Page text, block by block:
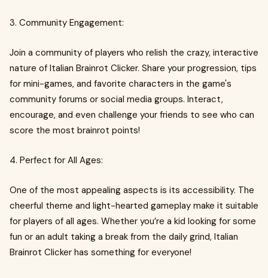
3. Community Engagement:
Join a community of players who relish the crazy, interactive
nature of Italian Brainrot Clicker. Share your progression, tips
for mini-games, and favorite characters in the game's
community forums or social media groups. Interact,
encourage, and even challenge your friends to see who can
score the most brainrot points!
4. Perfect for All Ages:
One of the most appealing aspects is its accessibility. The
cheerful theme and light-hearted gameplay make it suitable
for players of all ages. Whether you’re a kid looking for some
fun or an adult taking a break from the daily grind, Italian
Brainrot Clicker has something for everyone!